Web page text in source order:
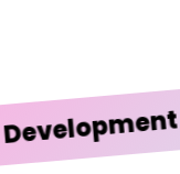
UI/